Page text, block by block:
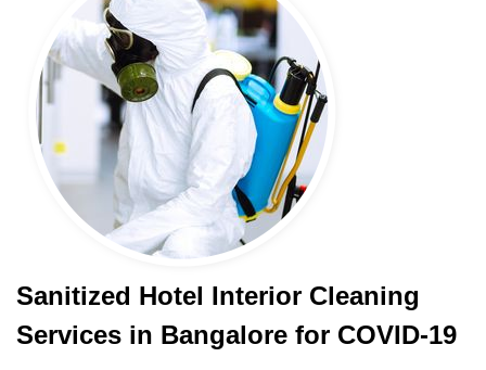
Sanitized Hotel Interior Cleaning
Services in Bangalore for COVID-19